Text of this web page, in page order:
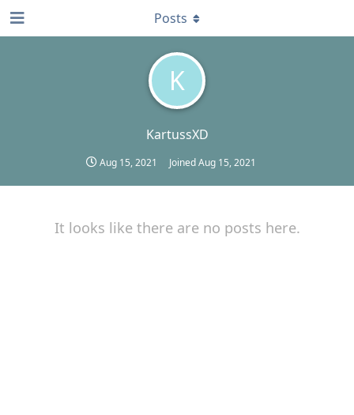
K
KartussXD
Aug 15, 2021 JoinedAug 15, 2021
Posts
It looks like there are no posts here.